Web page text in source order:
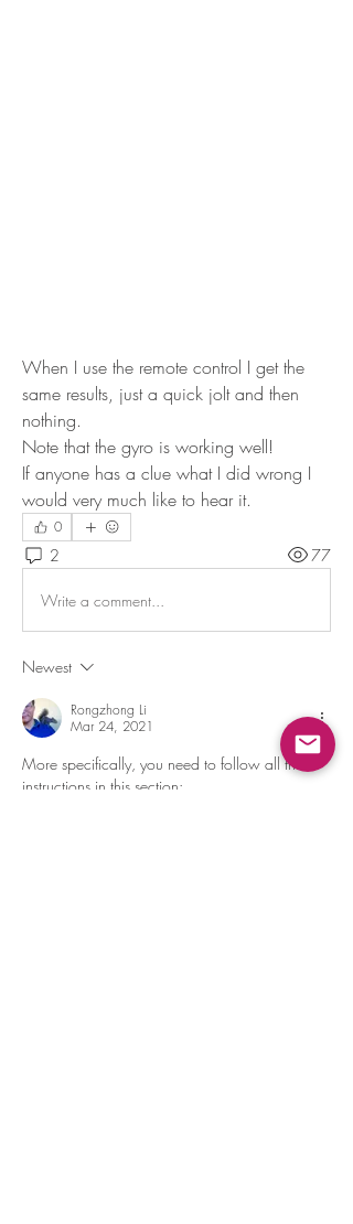
When I use the remote control I get the
same results, just a quick jolt and then
nothing.
Note that the gyro is working well!
If anyone has a clue what I did wrong I
would very much like to hear it.
0
2 77
Write a comment...
Newest
Rongzhong Li
Mar 24, 2021
More specifically, you need to follow all the
instructions in this section: